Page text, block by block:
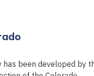
has been developed by